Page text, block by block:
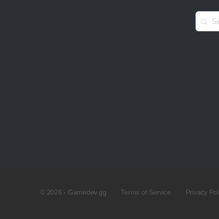
Search
for:
© 2026 - Gamedev.gg Terms of Service Privacy